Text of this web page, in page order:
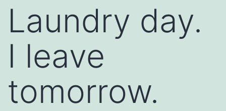
Laundry day.
I leave
tomorrow.